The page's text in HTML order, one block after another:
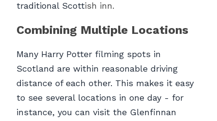
traditional Scottish inn.
Combining Multiple Locations
Many Harry Potter filming spots in
Scotland are within reasonable driving
distance of each other. This makes it easy
to see several locations in one day - for
instance, you can visit the Glenfinnan